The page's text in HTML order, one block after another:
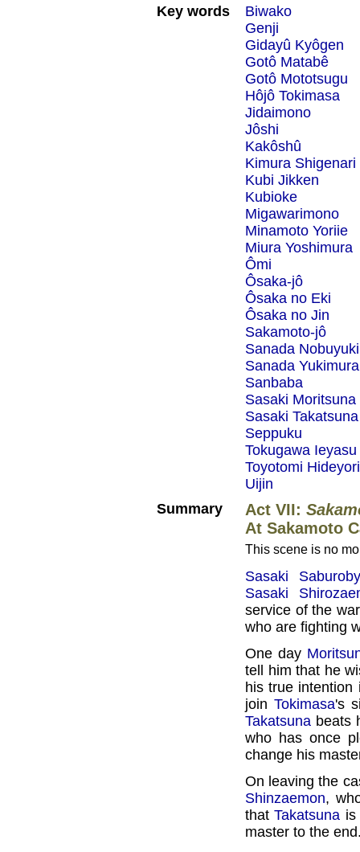
Key words
Biwako
Genji
Gidayû Kyôgen
Gotô Matabê
Gotô Mototsugu
Hôjô Tokimasa
Jidaimono
Jôshi
Kakôshû
Kimura Shigenari
Kubi Jikken
Kubioke
Migawarimono
Minamoto Yoriie
Miura Yoshimura
Ômi
Ôsaka-jô
Ôsaka no Eki
Ôsaka no Jin
Sakamoto-jô
Sanada Nobuyuki
Sanada Yukimura
Sanbaba
Sasaki Moritsuna
Sasaki Takatsuna
Seppuku
Tokugawa Ieyasu
Toyotomi Hideyori
Uijin
Summary
Act VII:
At Sakamoto
This scene is no
Sasaki
Sasaki
service of the
who are fighting
One day
tell him that he
his true intention
join Tokimasa's
Takatsuna beats
who has once
change his
On leaving the
Shinzaemon,
thatTakatsuna is
master to the